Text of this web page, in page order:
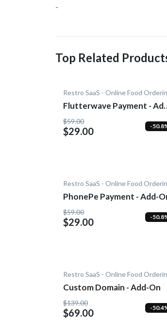
-
Top Related
Flutterwave Payment -
On
$59.00
$29.00 -
PhonePe Payment - Add-
$59.00
$29.00 -
Custom Domain - Add-On
$139.00
$69.00 -